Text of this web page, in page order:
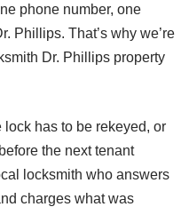
phone number, one
Phillips. That’s why we’re
Dr. Phillips property
has to be rekeyed, or
the next tenant
locksmith who answers
charges what was